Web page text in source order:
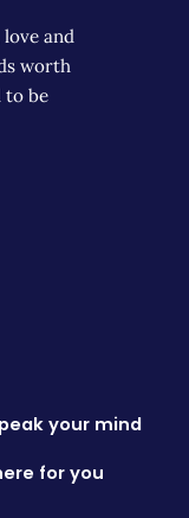
and
worth
to be
your mind
for you